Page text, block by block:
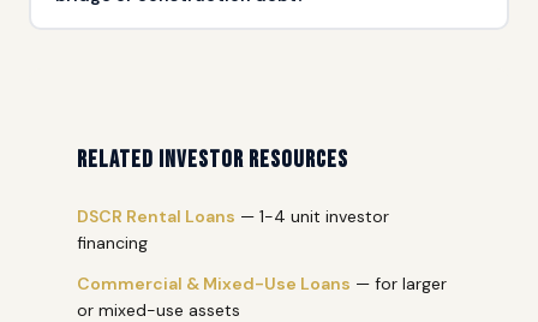
Related Investor Resources
DSCR Rental Loans — 1-4 unit investor
financing
Commercial & Mixed-Use Loans — for larger
or mixed-use assets